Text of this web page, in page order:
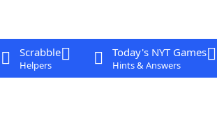
Scrabble
Helpers
Today's NYT Games
Hints & Answers